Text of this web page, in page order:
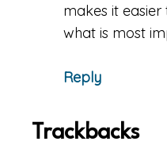
makes it
what is most
Reply
Trackbacks